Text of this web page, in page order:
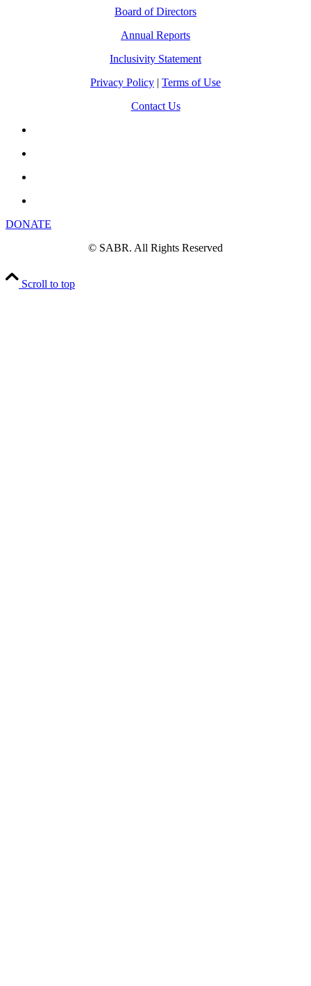
Board of Directors
Annual Reports
Inclusivity Statement
Privacy Policy | Terms of Use
Contact Us
DONATE
© SABR. All Rights Reserved
Scroll to top